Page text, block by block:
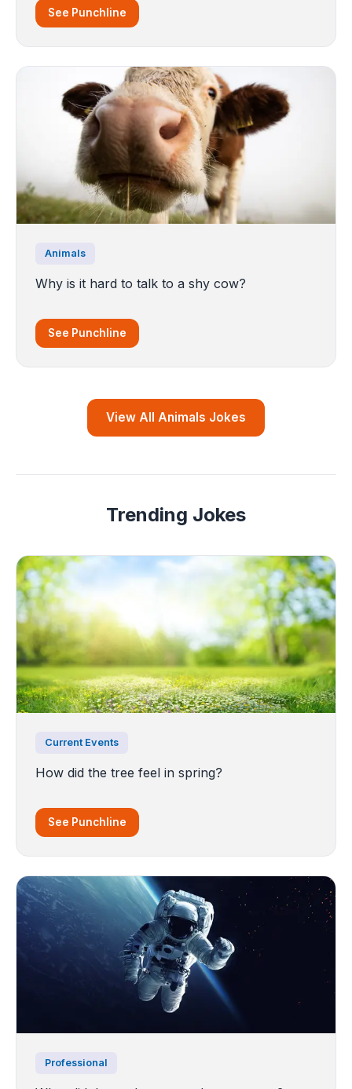
See Punchline
Animals
Why is it hard to talk to a shy cow?
See Punchline
View All Animals Jokes
Trending Jokes
Current Events
How did the tree feel in spring?
See Punchline
Professional